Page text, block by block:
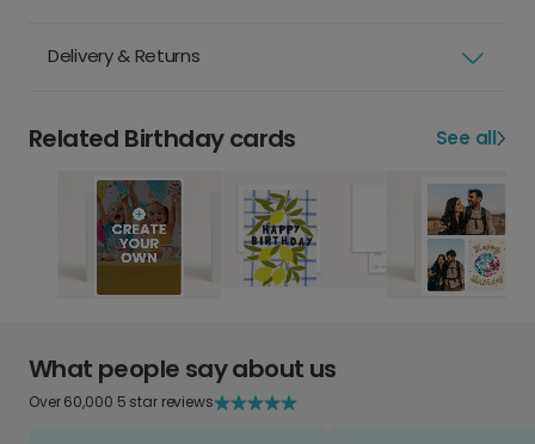
Delivery & Returns
Related Birthday cards See all
What people say about us
Over 60,000 5 star reviews